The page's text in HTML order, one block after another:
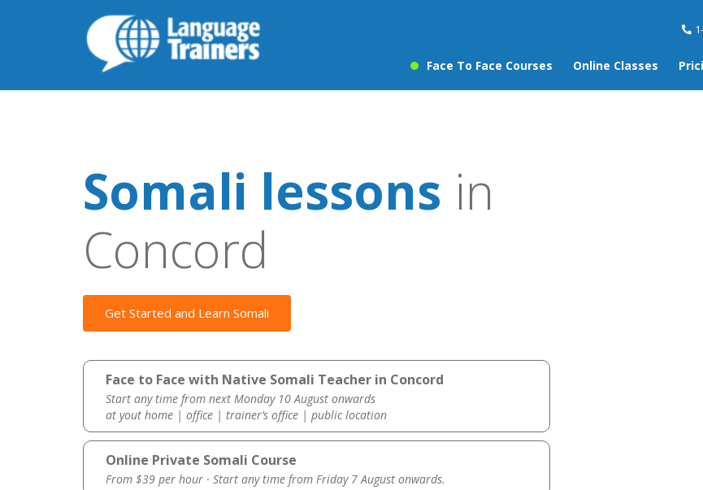
Face To Face Courses Online Classes
Somali lessons in
Concord
Get Started and Learn Somali
Face to Face with Native Somali Teacher in Concord
Start any time from next Monday 10 August onwards
at yout home | office | trainer’s office | public location
Online Private Somali Course
From $39 per hour · Start any time from Friday 7 August onwards.